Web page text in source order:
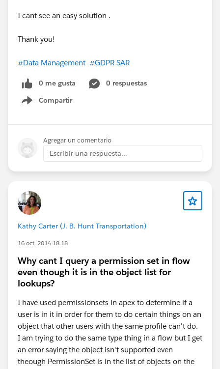
I cant see an easy solution .
Thank you!
#Data Management #GDPR SAR
0 me gusta
0 respuestas
Compartir
Show menu
Agregar un comentario
Escribir una respuesta...
Kathy Carter (J. B. Hunt Transportation)
16 oct. 2014 18:18
Why cant I query a permission set in flow
even though it is in the object list for
lookups?
I have used permissionsets in apex to determine if a
user is in it in order for them to do certain things on an
object that other users with the same profile can't do.
I am trying to do the same type thing in a flow but I get
an error saying the object isn't supported even
theough PermissionSet is in the list of objects on the